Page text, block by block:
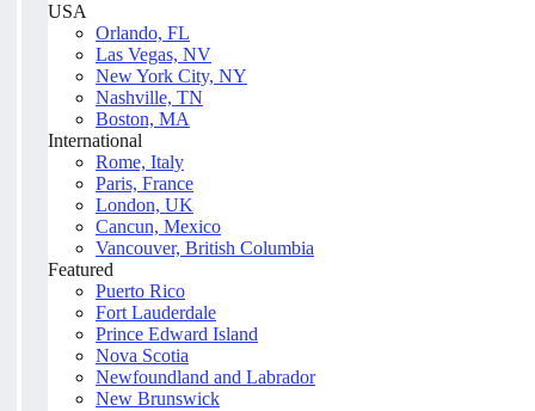
USA
Orlando, FL
Las Vegas, NV
New York City, NY
Nashville, TN
Boston, MA
International
Rome, Italy
Paris, France
London, UK
Cancun, Mexico
Vancouver, British Columbia
Featured
Puerto Rico
Fort Lauderdale
Prince Edward Island
Nova Scotia
Newfoundland and Labrador
New Brunswick